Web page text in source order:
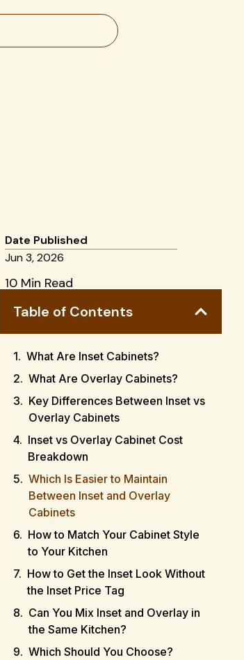
Date Published
Jun 3, 2026
10 Min Read
Table of Contents
What Are Inset Cabinets?
What Are Overlay Cabinets?
Key Differences Between Inset vs
Overlay Cabinets
Inset vs Overlay Cabinet Cost
Breakdown
Which Is Easier to Maintain
Between Inset and Overlay
Cabinets
How to Match Your Cabinet Style
to Your Kitchen
How to Get the Inset Look Without
the Inset Price Tag
Can You Mix Inset and Overlay in
the Same Kitchen?
Which Should You Choose?